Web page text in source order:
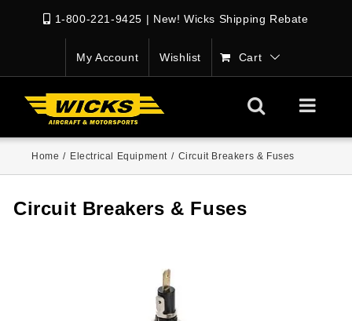
1-800-221-9425 | New! Wicks Shipping Rebate
My Account Wishlist Cart
Home / Electrical Equipment / Circuit Breakers & Fuses
Circuit Breakers & Fuses